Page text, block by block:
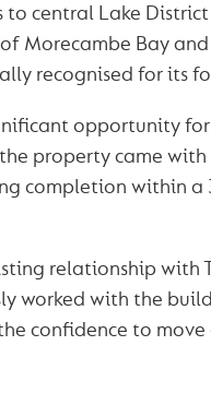
to central Lake
Morecambe Bay
recognised for its
opportunity
property came
completion within a
relationship with
worked with the
confidence to